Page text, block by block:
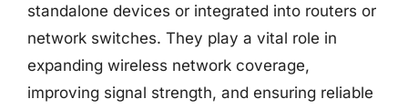
standalone devices or integrated into routers or
network switches. They play a vital role in
expanding wireless network coverage,
improving signal strength, and ensuring reliable